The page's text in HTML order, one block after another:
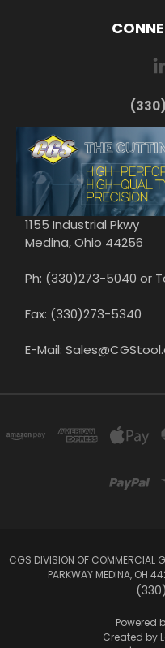
1155 Industrial Pkwy
Medina, Ohio 44256
Ph: (330)273-5040 or
Fax: (330)273-5340
E-Mail:
CGS DIVISION OF COMMERCIAL
PARKWAY MEDINA, OH
Powered
Created by